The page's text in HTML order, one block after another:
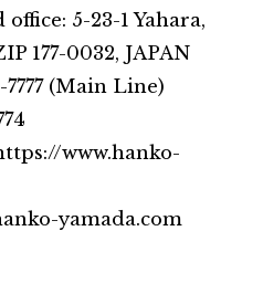
5-23-1 Yahara,
177-0032, JAPAN
7777 (Main Line)
www.hanko-
yamada.com